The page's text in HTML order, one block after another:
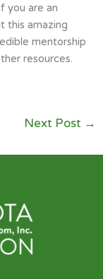
you are an
this amazing
mentorship
resources.
Next Post →